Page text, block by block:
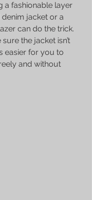
a fashionable layer
jacket or a
can do the trick.
the jacket isn’t
easier for you to
and without